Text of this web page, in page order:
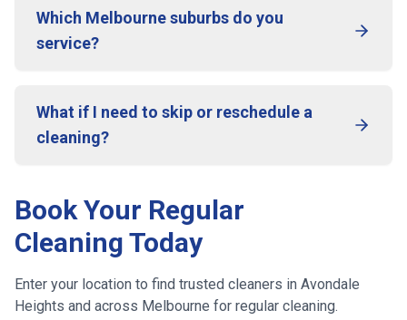
Which Melbourne suburbs do you
service?
What if I need to skip or reschedule a
cleaning?
Book Your Regular
Cleaning Today
Enter your location to find trusted cleaners in Avondale
Heights and across Melbourne for regular cleaning.